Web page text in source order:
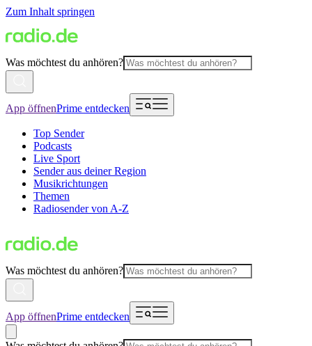
Zum Inhalt springen
Was möchtest du anhören?
App öffnenPrime entdecken
Top Sender
Podcasts
Live Sport
Sender aus deiner Region
Musikrichtungen
Themen
Radiosender von A-Z
Was möchtest du anhören?
App öffnenPrime entdecken